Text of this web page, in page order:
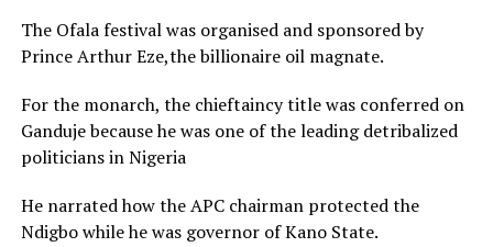
The Ofala festival was organised and sponsored by
Prince Arthur Eze,the billionaire oil magnate.
For the monarch, the chieftaincy title was conferred on
Ganduje because he was one of the leading detribalized
politicians in Nigeria
He narrated how the APC chairman protected the
Ndigbo while he was governor of Kano State.